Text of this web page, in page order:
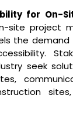
for On-
site project
the demand
seek